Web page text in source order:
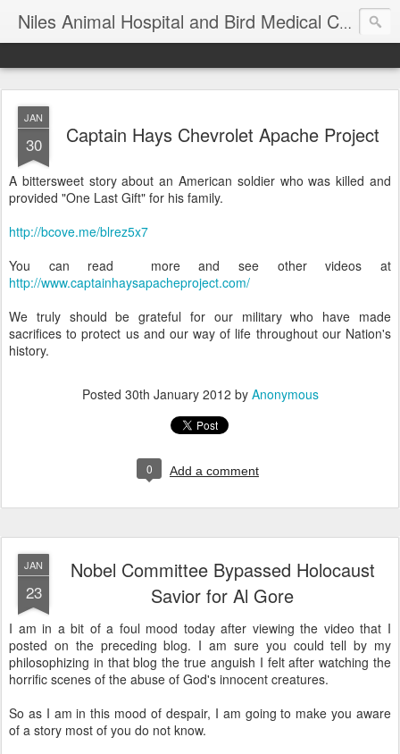
Niles Animal Hospital and Bird Medical Center
JAN
30 Captain Hays Chevrolet Apache Project
A bittersweet story about an American soldier who was killed and
provided "One Last Gift" for his family.
http://bcove.me/blrez5x7
You can read more and see other videos at
http://www.captainhaysapacheproject.com/
We truly should be grateful for our military who have made
sacrifices to protect us and our way of life throughout our Nation's
history.
Posted 30th January 2012 by Anonymous
0 Add a comment
JAN
23
Nobel Committee Bypassed Holocaust
Savior for Al Gore
I am in a bit of a foul mood today after viewing the video that I
posted on the preceding blog. I am sure you could tell by my
philosophizing in that blog the true anguish I felt after watching the
horrific scenes of the abuse of God's innocent creatures.
So as I am in this mood of despair, I am going to make you aware
of a story most of you do not know.